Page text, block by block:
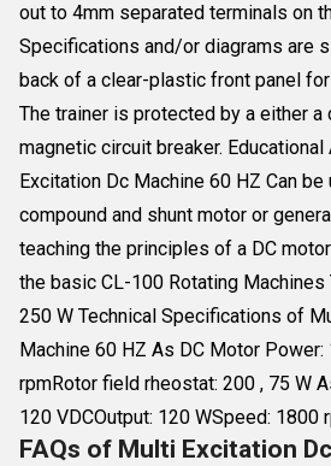
out to 4mm separated terminals on
Specifications and/or diagrams are
back of a clear-plastic front panel
The trainer is protected by a either a
magnetic circuit breaker.
Excitation Dc Machine 60 HZ Can
compound and shunt motor or
teaching the principles of a DC
the basic CL-100 Rotating
250 W Technical Specifications of
Machine 60 HZ As DC Motor
rpmRotor field rheostat: 200 , 75 W
120 VDCOutput: 120 WSpeed: 1800
FAQs of Multi Excitation